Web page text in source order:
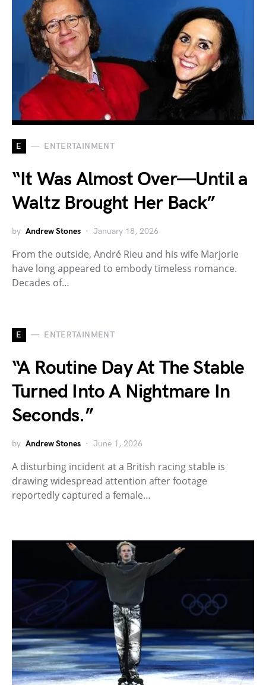
E ENTERTAINMENT
“It Was Almost Over—Until a
Waltz Brought Her Back”
by Andrew Stones January 18, 2026
From the outside, André Rieu and his wife Marjorie
have long appeared to embody timeless romance.
Decades of…
E ENTERTAINMENT
“A Routine Day At The Stable
Turned Into A Nightmare In
Seconds.”
by Andrew Stones June 1, 2026
A disturbing incident at a British racing stable is
drawing widespread attention after footage
reportedly captured a female…